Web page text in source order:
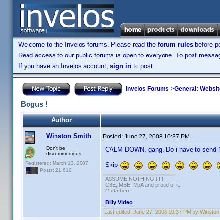
Welcome to the Invelos forums. Please read the forum rules before
Read access to our public forums is open to everyone. To post
If you have an Invelos account, sign in to post.
Invelos Forums->General:
Bogus !
Author
Winston Smith
Don't be
discommodious
Registered: March 13, 2007
Posts: 21,610
Posted: June 27, 2008 10:37 PM
CALM DOWN, gang. Do i have to send
Skip
ASSUME NOTHING!!!!!!
CBE, MBE, MoA and proud of it.
Outta here
Billy Video
Last edited: June 27, 2008 10:37 PM by Winston